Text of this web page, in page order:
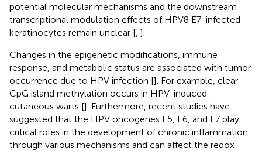
potential molecular mechanisms and the downstream
transcriptional modulation effects of HPV8 E7-infected
keratinocytes remain unclear [ ].
Changes in the epigenetic modifications, immune
response, and metabolic status are associated with tumor
occurrence due to HPV infection []. For example, clear
CpG island methylation occurs in HPV-induced
cutaneous warts []. Furthermore, recent studies have
suggested that the HPV oncogenes E5, E6, and E7 play
critical roles in the development of chronic inflammation
through various mechanisms and can affect the redox